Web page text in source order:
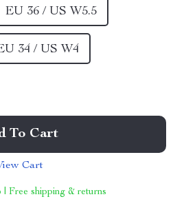
EU 36 / US W5.5
34 / US W4
To Cart
Cart
| Free shipping & returns